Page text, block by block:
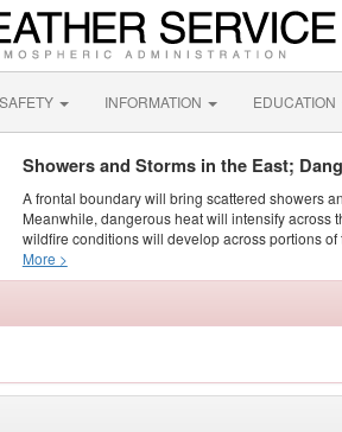
SAFETY INFORMATION EDUCATION
Showers and Storms in the East;
A frontal boundary will bring scattered showers
Meanwhile, dangerous heat will intensify across
wildfire conditions will develop across portions
More >